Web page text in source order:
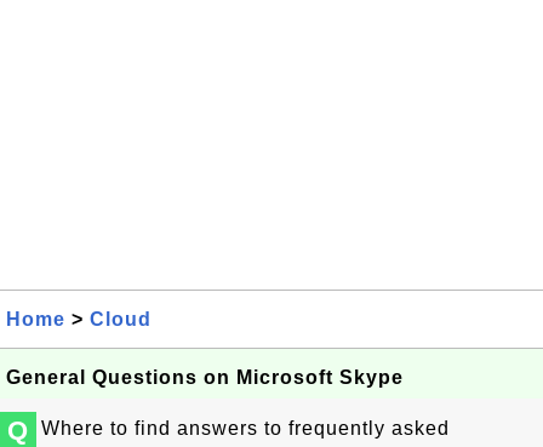
Home > Cloud
General Questions on Microsoft Skype
Q
Where to find answers to frequently asked